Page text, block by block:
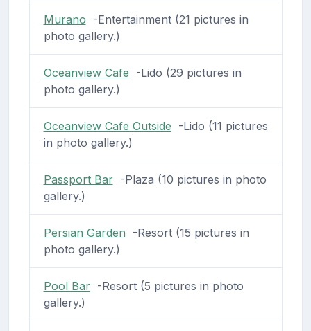
Murano -Entertainment (21 pictures in
photo gallery.)
Oceanview Cafe -Lido (29 pictures in
photo gallery.)
Oceanview Cafe Outside -Lido (11 pictures
in photo gallery.)
Passport Bar-Plaza (10 pictures in photo
gallery.)
Persian Garden -Resort (15 pictures in
photo gallery.)
Pool Bar-Resort (5 pictures in photo
gallery.)